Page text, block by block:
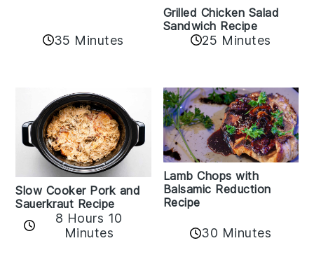
35 Minutes
Grilled Chicken Salad
Sandwich Recipe
25 Minutes
Slow Cooker Pork and
Sauerkraut Recipe
8 Hours 10
Minutes
Lamb Chops with
Balsamic Reduction
Recipe
30 Minutes